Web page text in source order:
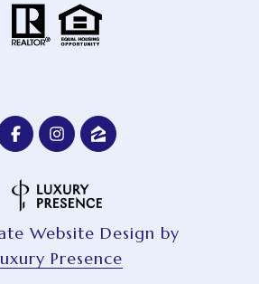
Website Design by
Presence